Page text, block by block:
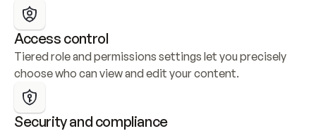
Access control
Tiered role and permissions settings let you precisely
choose who can view and edit your content.
Security and compliance